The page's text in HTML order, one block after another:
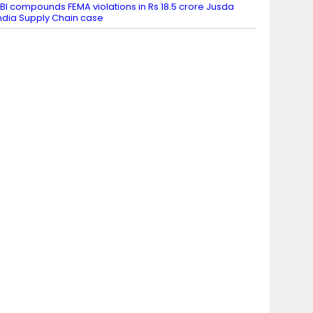
compounds FEMA violations in Rs 18.5 crore Jusda
Supply Chain case